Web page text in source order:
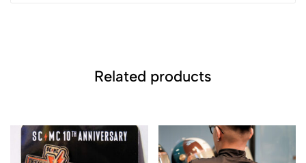
Related products